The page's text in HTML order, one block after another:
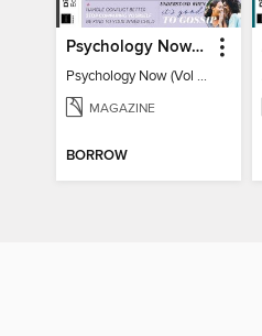
Psychology Now (Vol 6)
Psychology Now (Vol 6)
MAGAZINE
BORROW